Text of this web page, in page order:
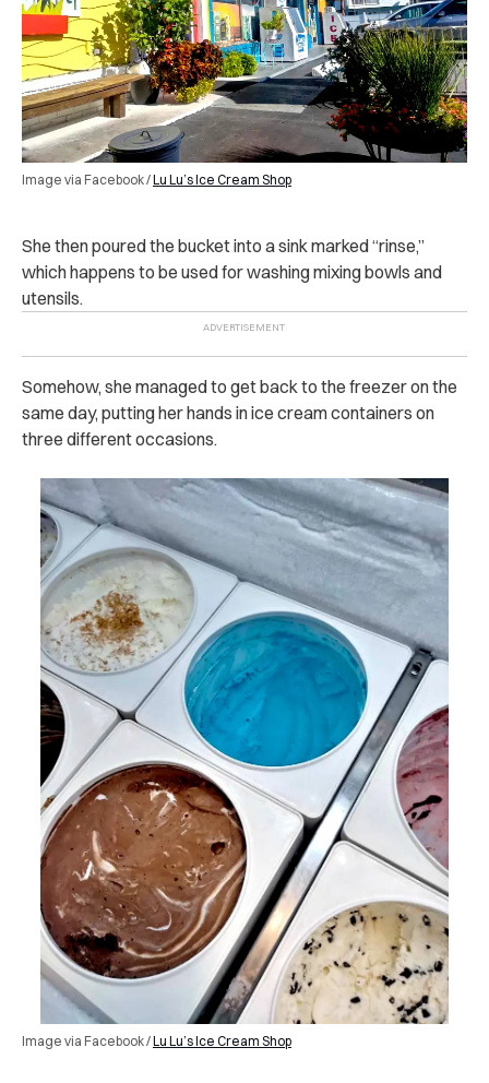
Image via Facebook /Lu Lu’s Ice Cream Shop
She then poured the bucket into a sink marked “rinse,”
which happens to be used for washing mixing bowls and
utensils.
Somehow, she managed to get back to the freezer on the
same day, putting her hands in ice cream containers on
three different occasions.
Image via Facebook /Lu Lu’s Ice Cream Shop